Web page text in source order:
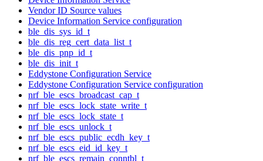
Vendor ID Source values
Device Information Service configuration
ble_dis_sys_id_t
ble_dis_reg_cert_data_list_t
ble_dis_pnp_id_t
ble_dis_init_t
Eddystone Configuration Service
Eddystone Configuration Service configuration
nrf_ble_escs_broadcast_cap_t
nrf_ble_escs_lock_state_write_t
nrf_ble_escs_lock_state_t
nrf_ble_escs_unlock_t
nrf_ble_escs_public_ecdh_key_t
nrf_ble_escs_eid_id_key_t
nrf_ble_escs_remain_conntbl_t